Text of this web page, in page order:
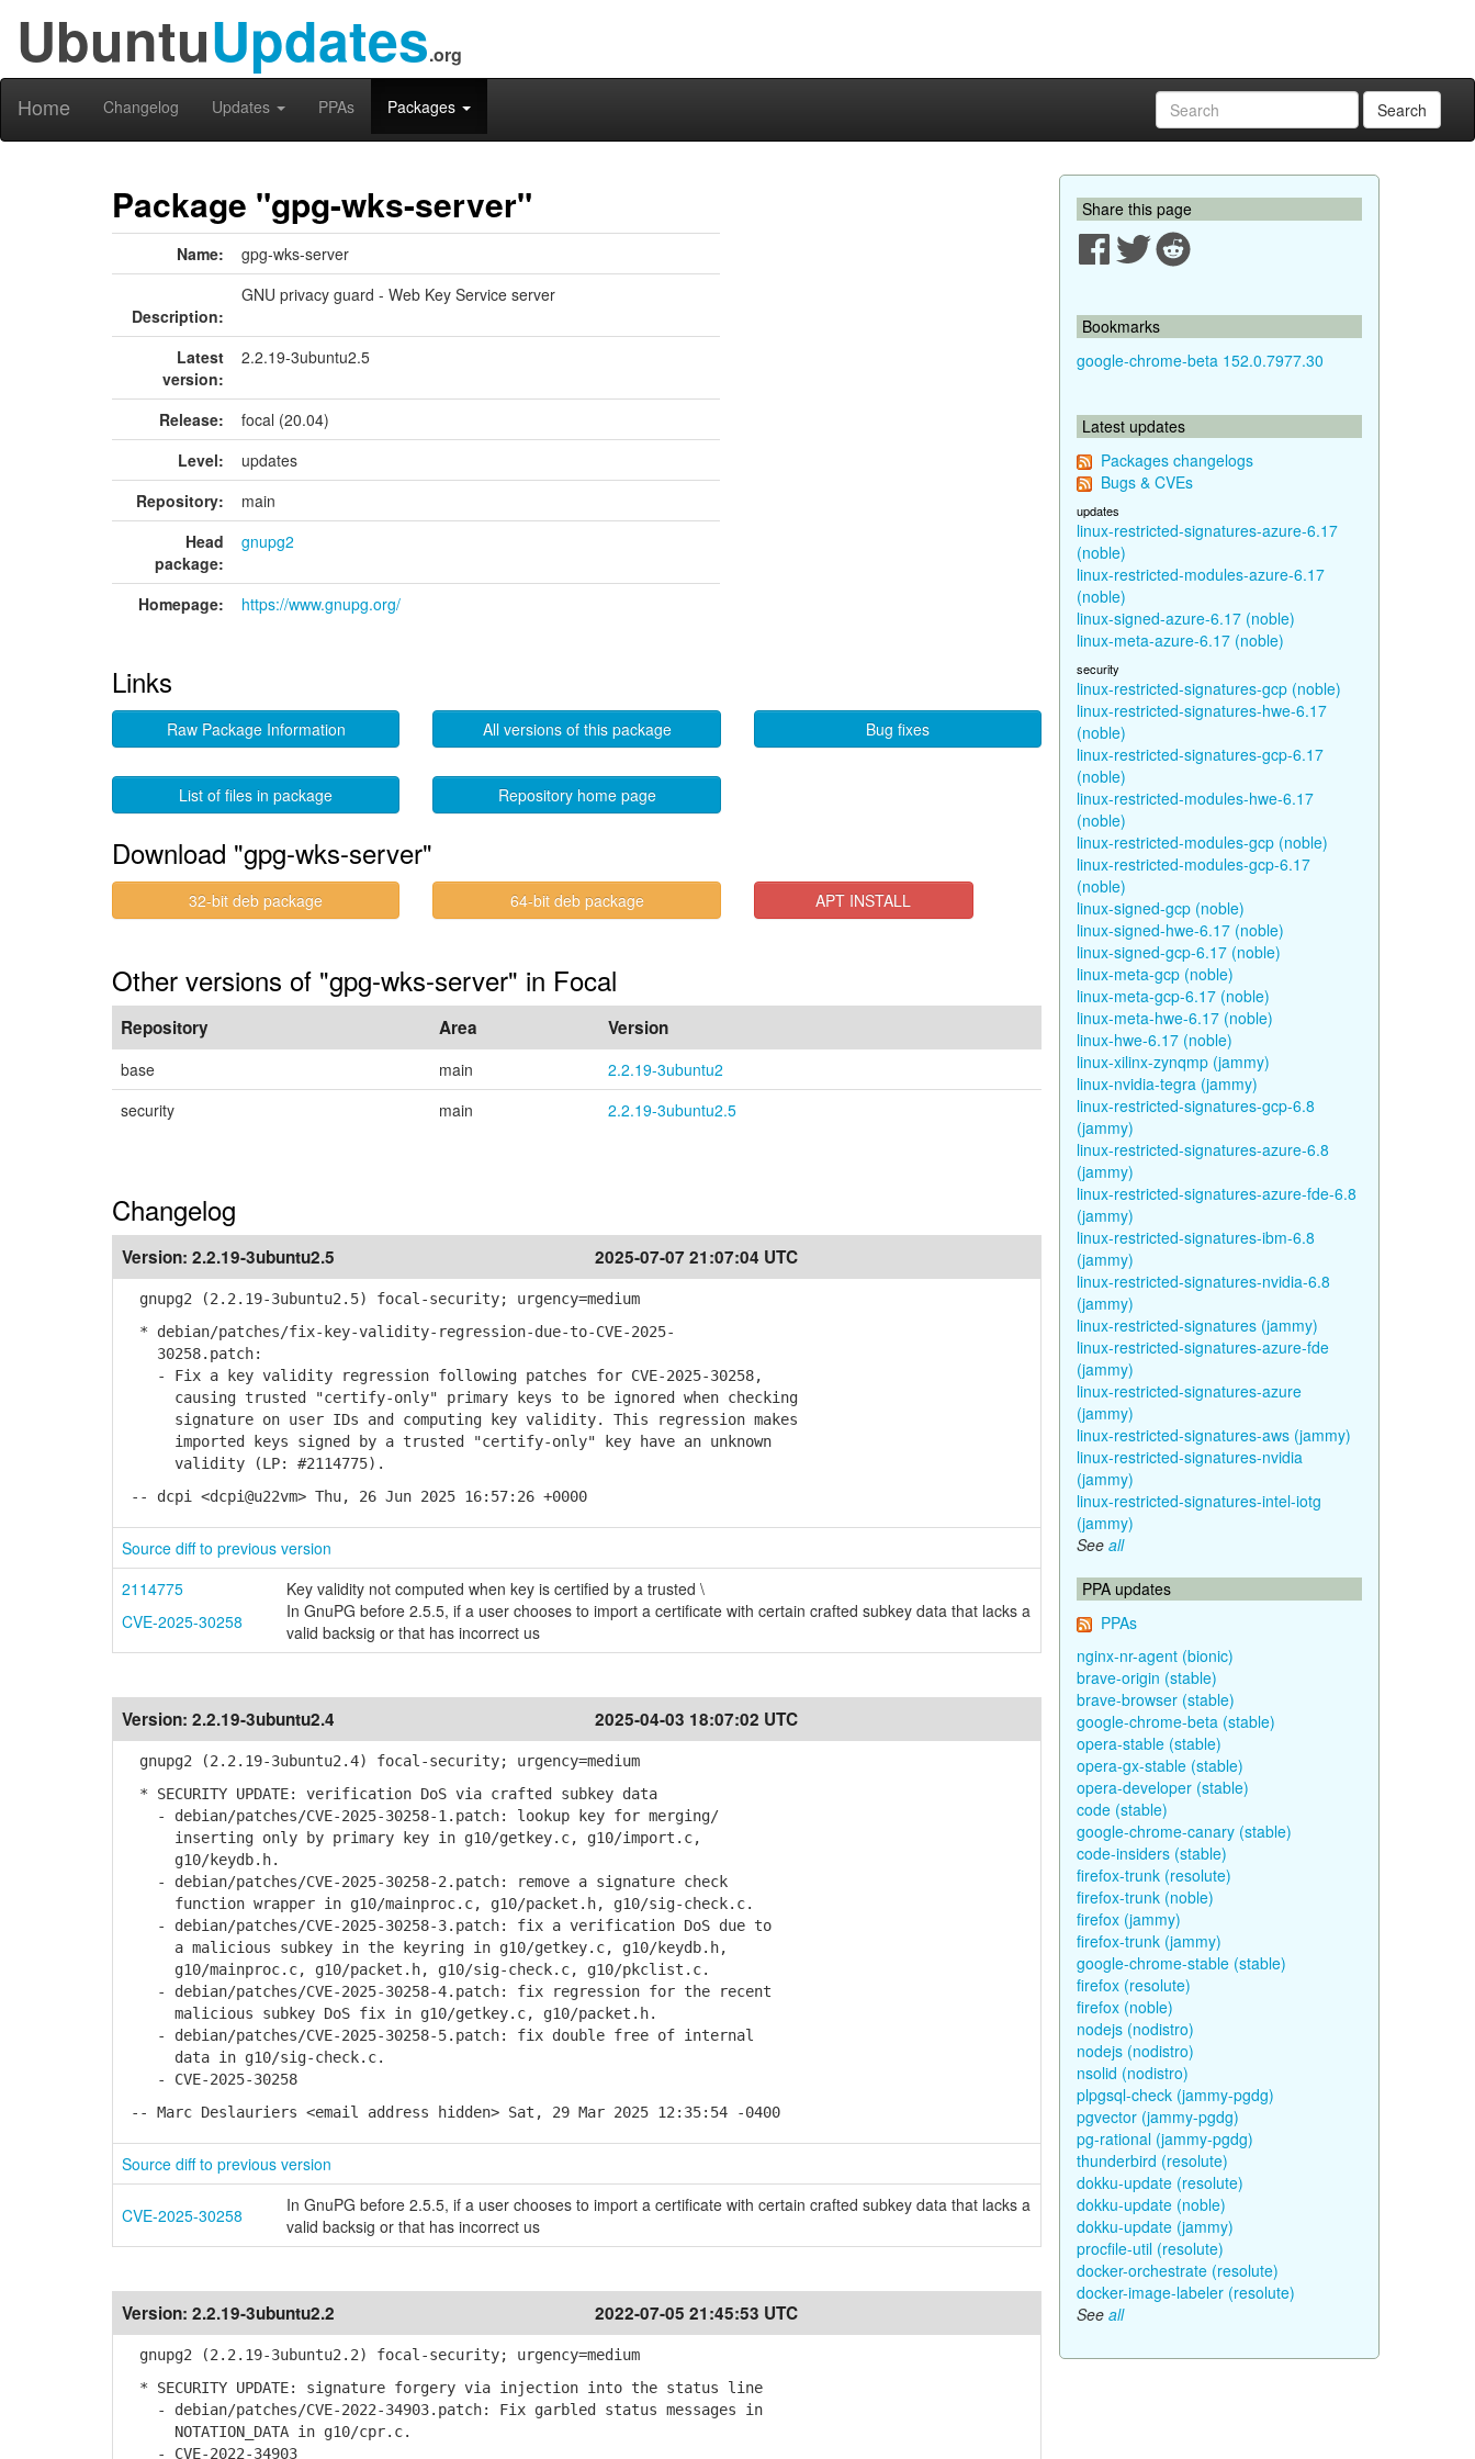
UbuntuUpdates.org
Home Changelog Updates PPAs Packages Search
Package "gpg-wks-server"
Name: gpg-wks-server
Description:
GNU privacy guard - Web Key Service server
Latest
version:
2.2.19-3ubuntu2.5
Release:
focal (20.04)
Level:
updates
Repository:
main
Head
package:
gnupg2
Homepage: https://www.gnupg.org/
Links
Raw Package Information All versions of this package Bug fixes
List of files in package Repository home page
Download "gpg-wks-server"
32-bit deb package 64-bit deb package APT INSTALL
Other versions of "gpg-wks-server" in Focal
Repository Area Version
base main
2.2.19-3ubuntu2
security
main 2.2.19-3ubuntu2.5
Changelog
Version: 2.2.19-3ubuntu2.5 2025-07-07 21:07:04 UTC
gnupg2 (2.2.19-3ubuntu2.5) focal-security; urgency=medium
* debian/patches/fix-key-validity-regression-due-to-CVE-2025-
30258.patch:
- Fix a key validity regression following patches for CVE-2025-30258,
causing trusted "certify-only" primary keys to be ignored when checking
signature on user IDs and computing key validity. This regression makes
imported keys signed by a trusted "certify-only" key have an unknown
validity (LP: #2114775).
-- dcpi <dcpi@u22vm> Thu, 26 Jun 2025 16:57:26 +0000
Source diff to previous version
2114775
Key validity not computed when key is certified by a trusted \
CVE-2025-30258
In GnuPG before 2.5.5, if a user chooses to import a certificate with certain crafted subkey data that lacks a
valid backsig or that has incorrect us
Version: 2.2.19-3ubuntu2.4 2025-04-03 18:07:02 UTC
gnupg2 (2.2.19-3ubuntu2.4) focal-security; urgency=medium
* SECURITY UPDATE: verification DoS via crafted subkey data
- debian/patches/CVE-2025-30258-1.patch: lookup key for merging/
inserting only by primary key in g10/getkey.c, g10/import.c,
g10/keydb.h.
- debian/patches/CVE-2025-30258-2.patch: remove a signature check
function wrapper in g10/mainproc.c, g10/packet.h, g10/sig-check.c.
- debian/patches/CVE-2025-30258-3.patch: fix a verification DoS due to
a malicious subkey in the keyring in g10/getkey.c, g10/keydb.h,
g10/mainproc.c, g10/packet.h, g10/sig-check.c, g10/pkclist.c.
- debian/patches/CVE-2025-30258-4.patch: fix regression for the recent
malicious subkey DoS fix in g10/getkey.c, g10/packet.h.
- debian/patches/CVE-2025-30258-5.patch: fix double free of internal
data in g10/sig-check.c.
- CVE-2025-30258
-- Marc Deslauriers <email address hidden> Sat, 29 Mar 2025 12:35:54 -0400
Source diff to previous version
CVE-2025-30258
In GnuPG before 2.5.5, if a user chooses to import a certificate with certain crafted subkey data that lacks a
valid backsig or that has incorrect us
Version: 2.2.19-3ubuntu2.2 2022-07-05 21:45:53 UTC
gnupg2 (2.2.19-3ubuntu2.2) focal-security; urgency=medium
* SECURITY UPDATE: signature forgery via injection into the status line
- debian/patches/CVE-2022-34903.patch: Fix garbled status messages in
NOTATION_DATA in g10/cpr.c.
- CVE-2022-34903
Share this page
Bookmarks
google-chrome-beta 152.0.7977.30
Latest updates
Packages changelogs
Bugs & CVEs
updates
linux-restricted-signatures-azure-6.17
(noble)
linux-restricted-modules-azure-6.17
(noble)
linux-signed-azure-6.17 (noble)
linux-meta-azure-6.17 (noble)
security
linux-restricted-signatures-gcp (noble)
linux-restricted-signatures-hwe-6.17
(noble)
linux-restricted-signatures-gcp-6.17
(noble)
linux-restricted-modules-hwe-6.17
(noble)
linux-restricted-modules-gcp (noble)
linux-restricted-modules-gcp-6.17
(noble)
linux-signed-gcp (noble)
linux-signed-hwe-6.17 (noble)
linux-signed-gcp-6.17 (noble)
linux-meta-gcp (noble)
linux-meta-gcp-6.17 (noble)
linux-meta-hwe-6.17 (noble)
linux-hwe-6.17 (noble)
linux-xilinx-zynqmp (jammy)
linux-nvidia-tegra (jammy)
linux-restricted-signatures-gcp-6.8
(jammy)
linux-restricted-signatures-azure-6.8
(jammy)
linux-restricted-signatures-azure-fde-6.8
(jammy)
linux-restricted-signatures-ibm-6.8
(jammy)
linux-restricted-signatures-nvidia-6.8
(jammy)
linux-restricted-signatures (jammy)
linux-restricted-signatures-azure-fde
(jammy)
linux-restricted-signatures-azure
(jammy)
linux-restricted-signatures-aws (jammy)
linux-restricted-signatures-nvidia
(jammy)
linux-restricted-signatures-intel-iotg
(jammy)
See all
PPA updates
PPAs
nginx-nr-agent (bionic)
brave-origin (stable)
brave-browser (stable)
google-chrome-beta (stable)
opera-stable (stable)
opera-gx-stable (stable)
opera-developer (stable)
code (stable)
google-chrome-canary (stable)
code-insiders (stable)
firefox-trunk (resolute)
firefox-trunk (noble)
firefox (jammy)
firefox-trunk (jammy)
google-chrome-stable (stable)
firefox (resolute)
firefox (noble)
nodejs (nodistro)
nodejs (nodistro)
nsolid (nodistro)
plpgsql-check (jammy-pgdg)
pgvector (jammy-pgdg)
pg-rational (jammy-pgdg)
thunderbird (resolute)
dokku-update (resolute)
dokku-update (noble)
dokku-update (jammy)
procfile-util (resolute)
docker-orchestrate (resolute)
docker-image-labeler (resolute)
See all